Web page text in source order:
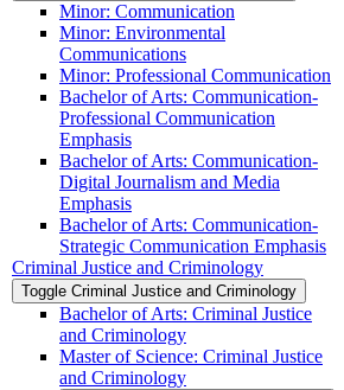
Minor: Communication
Minor: Environmental
Communications
Minor: Professional Communication
Bachelor of Arts: Communication-​
Professional Communication
Emphasis
Bachelor of Arts: Communication-​
Digital Journalism and Media
Emphasis
Bachelor of Arts: Communication-​
Strategic Communication Emphasis
Criminal Justice and Criminology
Toggle Criminal Justice and Criminology
Bachelor of Arts: Criminal Justice
and Criminology
Master of Science: Criminal Justice
and Criminology